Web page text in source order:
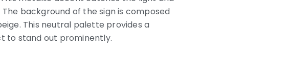
background of the sign is composed
This neutral palette provides a
to stand out prominently.